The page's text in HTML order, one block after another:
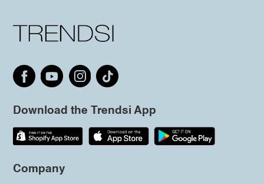
Download the Trendsi App
Company